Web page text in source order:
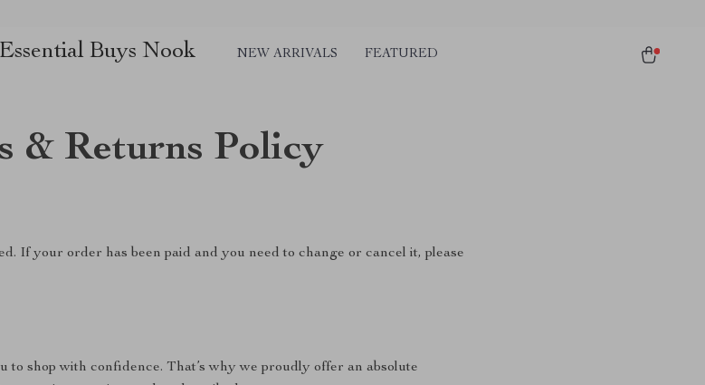
Essential Buys Nook NEW ARRIVALS FEATURED
& Returns Policy
If your order has been paid and you need to change or cancel it, please
to shop with confidence. That’s why we proudly offer an absolute